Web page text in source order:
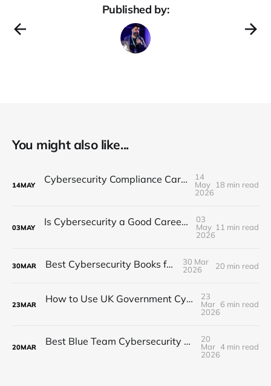
Published by:
You might also like...
14MAY Cybersecurity Compliance Career Guide 2026
14
May
2026
18 min read
03MAY Is Cybersecurity a Good Career in 2026? The Honest Reality
03
May
2026
11 min read
30MAR Best Cybersecurity Books for 2026
30 Mar
2026
20 min read
23MAR How to Use UK Government Cybersecurity Resources to Advance Your Security Career
23
Mar
2026
6 min read
20MAR Best Blue Team Cybersecurity Books to Read in 2026
20
Mar
2026
4 min read